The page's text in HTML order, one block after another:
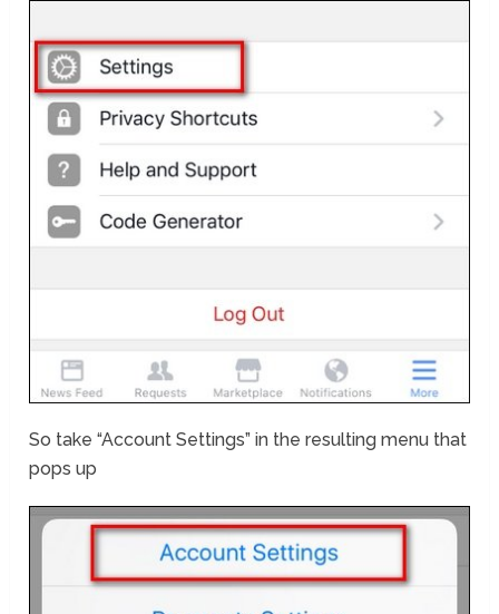
So take “Account Settings” in the resulting menu that
pops up